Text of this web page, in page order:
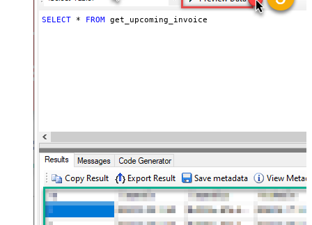
SELECT * FROM get_upcoming_invoice